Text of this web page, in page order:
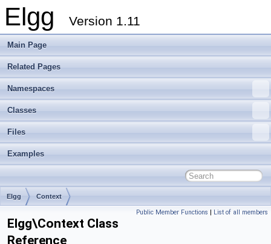
Elgg Version 1.11
Main Page
Related Pages
Namespaces
Classes
Files
Examples
Elgg Context
Public Member Functions | List of all members
Elgg\Context Class
Reference